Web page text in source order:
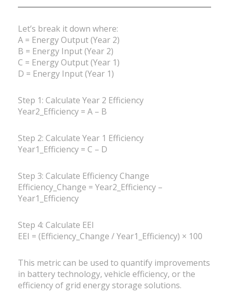
Let’s break it down where:
A = Energy Output (Year 2)
B = Energy Input (Year 2)
C = Energy Output (Year 1)
D = Energy Input (Year 1)
Step 1: Calculate Year 2 Efficiency
Year2_Efficiency = A – B
Step 2: Calculate Year 1 Efficiency
Year1_Efficiency = C – D
Step 3: Calculate Efficiency Change
Efficiency_Change = Year2_Efficiency –
Year1_Efficiency
Step 4: Calculate EEI
EEI = (Efficiency_Change / Year1_Efficiency) × 100
This metric can be used to quantify improvements
in battery technology, vehicle efficiency, or the
efficiency of grid energy storage solutions.